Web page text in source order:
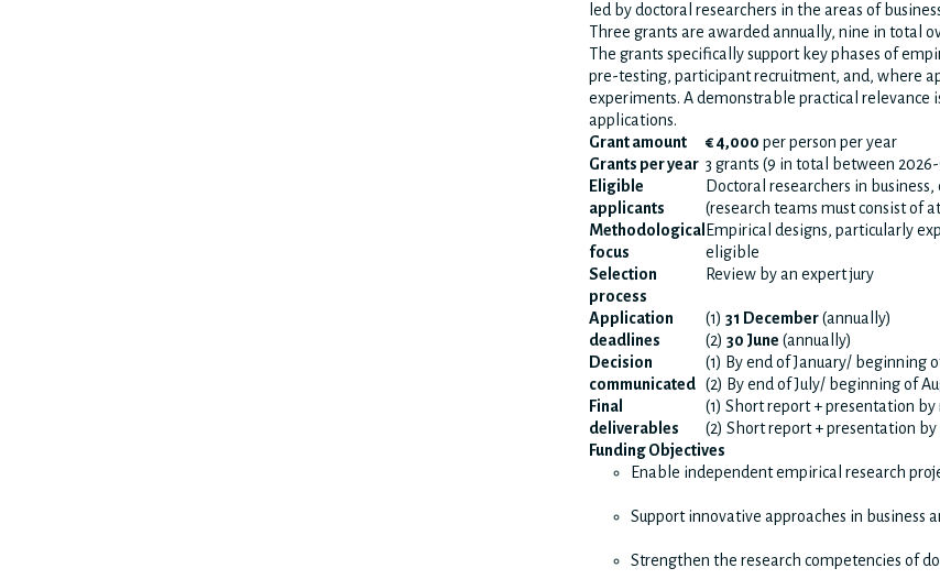
led by doctoral researchers in the areas of
Three grants are awarded annually, nine in total
The grants specifically support key phases of
pre-testing, participant recruitment, and, where
experiments. A demonstrable practical relevance
applications.
Grant amount
€ 4,000 per person per year
Grants per year 3 grants (9 in total between 2026-
Eligible
applicants
Doctoral researchers in
(research teams must consist of
Methodological
focus
Empirical designs, particularly
eligible
Selection
process
Review by an expert jury
Application
deadlines
(1) 31 December(annually)
(2) 30 June (annually)
Decision
communicated
(1) By end of January/ beginning
(2) By end of July/ beginning of
Final
deliverables
(1) Short report + presentation
(2) Short report + presentation
Funding Objectives
Enable independent empirical research
Support innovative approaches in business
Strengthen the research competencies of